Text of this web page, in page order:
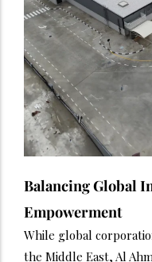
Balancing Global
Empowerment
While global
the Middle East, Al